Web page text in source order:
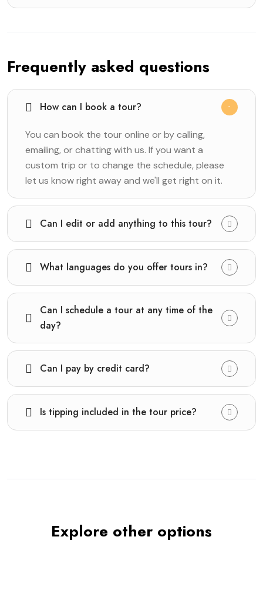
Frequently asked questions
How can I book a tour?
You can book the tour online or by calling,
emailing, or chatting with us. If you want a
custom trip or to change the schedule, please
let us know right away and we'll get right on it.
Can I edit or add anything to this tour?
What languages do you offer tours in?
Can I schedule a tour at any time of the
day?
Can I pay by credit card?
Is tipping included in the tour price?
Explore other options